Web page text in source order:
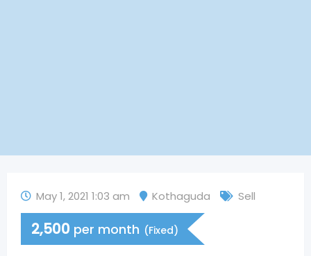
May 1, 2021 1:03 am Kothaguda Sell
2,500 per month (Fixed)